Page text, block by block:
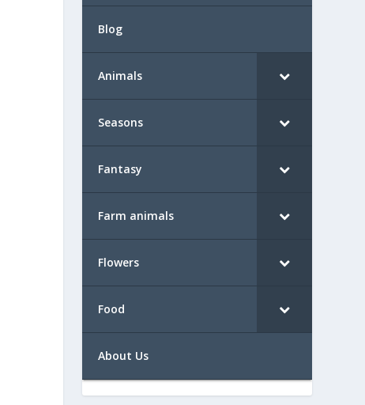
Blog
Animals
Seasons
Fantasy
Farm animals
Flowers
Food
About Us